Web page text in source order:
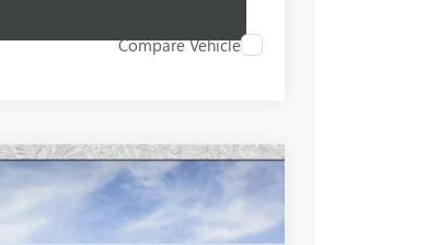
Compare Vehicle